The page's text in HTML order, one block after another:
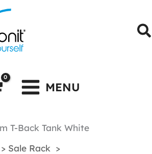
MENU
T-Back Tank White
Sale Rack